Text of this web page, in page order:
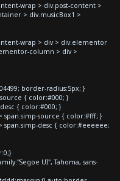
wrap > div.post-content >
> div.musicBox1 >
wrap > div > div.elementor
column > div >
border-radius:5px; }
{ color:#000; }
{ color:#000; }
span.simp-source { color:#fff; }
span.simp-desc { color:#eeeeee;
UI", Tahoma, sans-